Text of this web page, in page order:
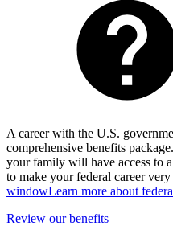
A career with the U.S.
comprehensive benefits
your family will have access to
to make your federal career
windowLearn more about
Review our benefits